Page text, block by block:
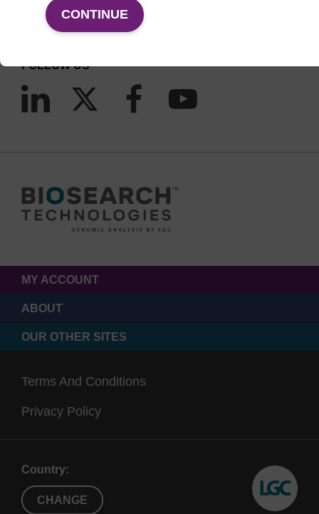
CONTINUE
Contact by phone
FOLLOW US
MY ACCOUNT
ABOUT
OUR OTHER SITES
Terms And Conditions
Privacy Policy
Country:
CHANGE